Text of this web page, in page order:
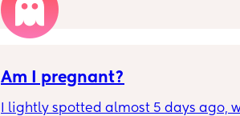
see anything. Negative image down
Am I pregnant?
I lightly spotted almost 5 days ago,